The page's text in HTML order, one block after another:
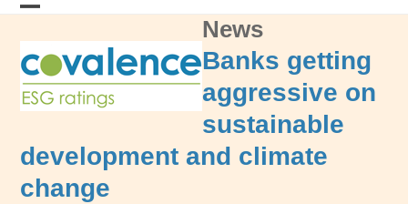
Skip
mobile
menu
mobile
menu
News
Banks getting
aggressive on
sustainable
development and climate
change